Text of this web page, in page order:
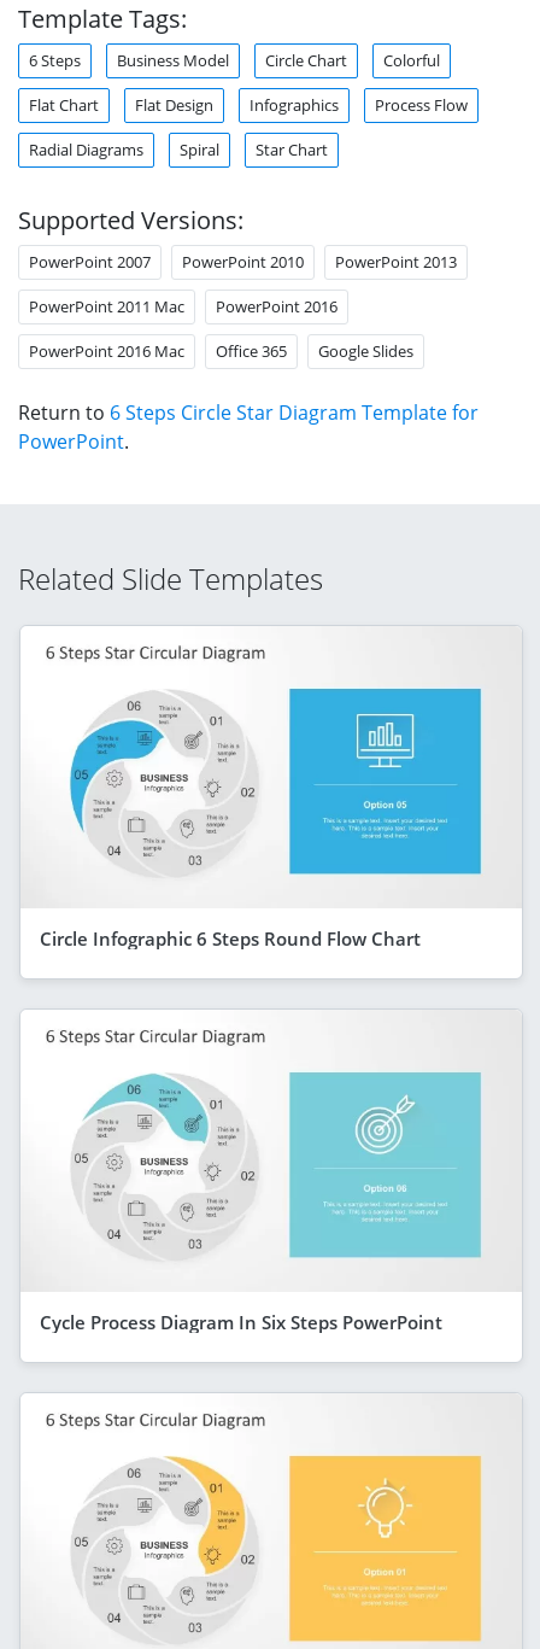
Template Tags:
6 Steps Business Model Circle Chart Colorful
Flat Chart Flat Design Infographics Process Flow
Radial Diagrams Spiral Star Chart
Supported Versions:
PowerPoint 2007 PowerPoint 2010 PowerPoint 2013
PowerPoint 2011 Mac PowerPoint 2016
PowerPoint 2016 Mac Office 365 Google Slides
Return to 6 Steps Circle Star Diagram Template for
PowerPoint.
Related Slide Templates
Circle Infographic 6 Steps Round Flow Chart
Cycle Process Diagram In Six Steps PowerPoint